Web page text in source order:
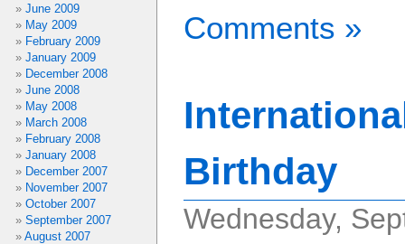
June 2009
May 2009
February 2009
January 2009
December 2008
June 2008
May 2008
March 2008
February 2008
January 2008
December 2007
November 2007
October 2007
September 2007
August 2007
Comments »
Birthday
Wednesday,